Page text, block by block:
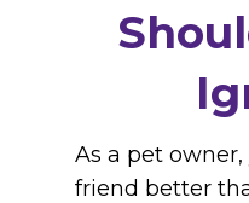
As a pet
friend better